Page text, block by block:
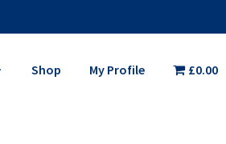
Shop My Profile £0.00